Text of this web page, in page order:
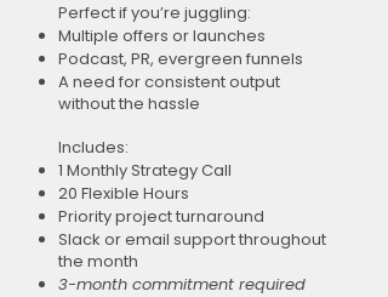
Perfect if you’re juggling:
Multiple offers or launches
Podcast, PR, evergreen funnels
A need for consistent output
without the hassle
Includes:
1 Monthly Strategy Call
20 Flexible Hours
Priority project turnaround
Slack or email support throughout
the month
3-month commitment required